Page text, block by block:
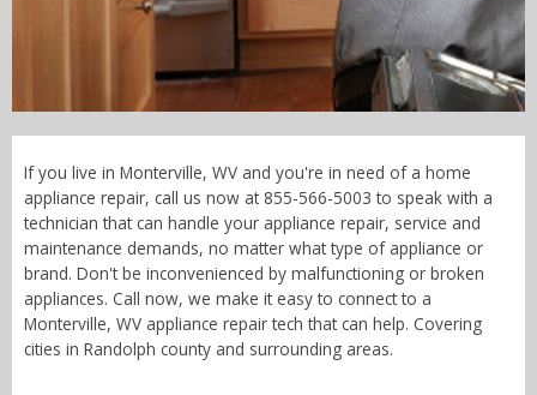
Call Now! - 855-566-5003
If you live in Monterville, WV and you're in need of a home
appliance repair, call us now at 855-566-5003 to speak with a
technician that can handle your appliance repair, service and
maintenance demands, no matter what type of appliance or
brand. Don't be inconvenienced by malfunctioning or broken
appliances. Call now, we make it easy to connect to a
Monterville, WV appliance repair tech that can help. Covering
cities in Randolph county and surrounding areas.